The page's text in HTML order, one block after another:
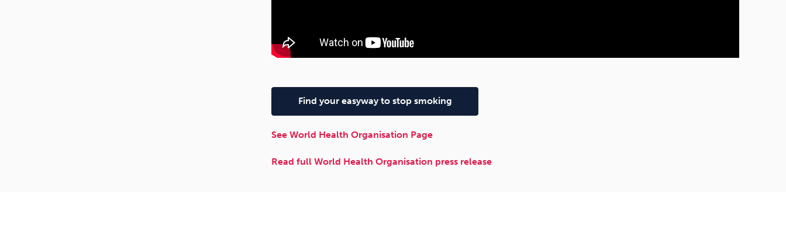
Find your easyway to stop smoking
See World Health Organisation Page
Read full World Health Organisation press release